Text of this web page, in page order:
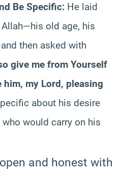
Be Specific: He laid
old age, his
then asked with
give me from Yourself
him, my Lord, pleasing
about his desire
would carry on his
and honest with